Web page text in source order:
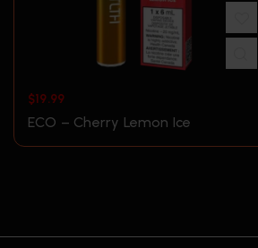
$19.99
ECO – Cherry Lemon Ice